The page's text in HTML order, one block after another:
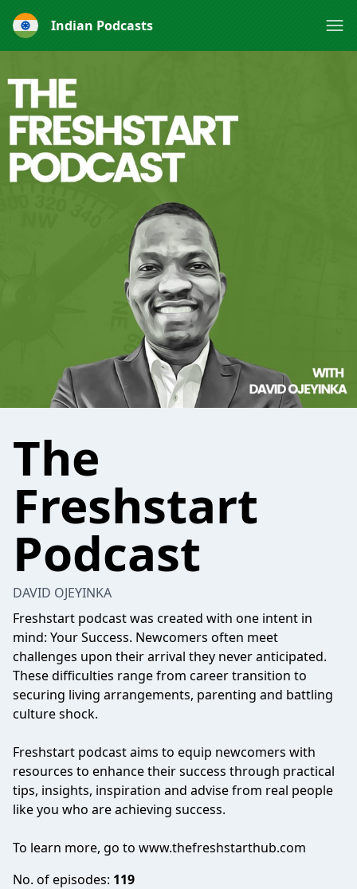
Indian Podcasts
The
Freshstart
Podcast
DAVID OJEYINKA
Freshstart podcast was created with one intent in
mind: Your Success. Newcomers often meet
challenges upon their arrival they never anticipated.
These difficulties range from career transition to
securing living arrangements, parenting and battling
culture shock.
Freshstart podcast aims to equip newcomers with
resources to enhance their success through practical
tips, insights, inspiration and advise from real people
like you who are achieving success.
To learn more, go to www.thefreshstarthub.com
No. of episodes: 119